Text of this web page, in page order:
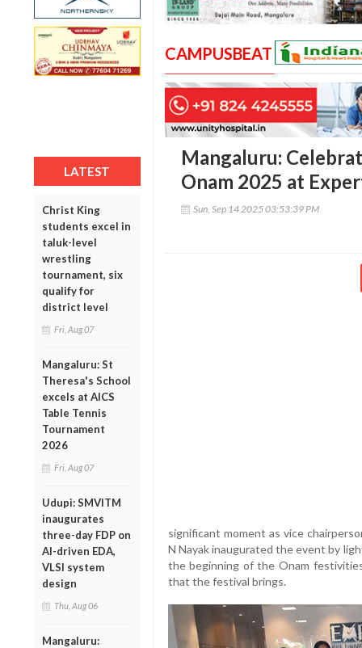
LATEST
Christ King
students excel in
taluk-level
wrestling
tournament, six
qualify for
district level
Fri, Aug 07
Mangaluru: St
Theresa's School
excels at AICS
Table Tennis
Tournament
2026
Fri, Aug 07
Udupi: SMVITM
inaugurates
three-day FDP on
AI-driven EDA,
VLSI system
design
Thu, Aug 06
Mangaluru:
CAMPUSBEAT
Mangaluru:
Onam 2025 at
Sun, Sep 14 2025 03:53:39 PM
significant moment as vice
N Nayak inaugurated the event by
the beginning of the Onam
that the festival brings.